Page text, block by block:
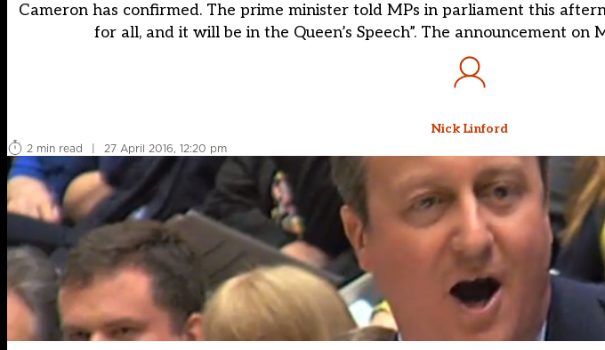
Cameron has confirmed. The prime minister told MPs in parliament this
for all, and it will be in the Queen’s Speech”. The announcement
Nick Linford
2 min read
| 27 April 2016, 12:20 pm